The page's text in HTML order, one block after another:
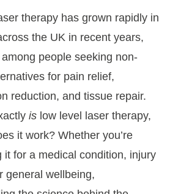
therapy has grown rapidly in
the UK in recent years,
people seeking non-
for pain relief,
reduction, and tissue repair.
islow level laser therapy,
it work? Whether you’re
it for a medical condition, injury
general wellbeing,